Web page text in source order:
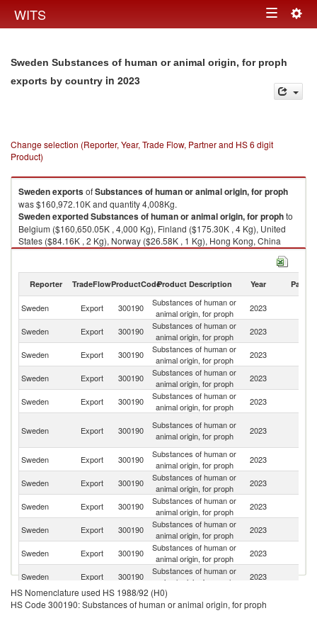
WITS Toggle
Sweden Substances of human or animal origin, for proph
exports by country in 2023
Change selection (Reporter, Year, Trade Flow, Partner and HS 6 digit
Product)
SwedenexportsofSubstances of human or animal origin, for proph
was $160,972.10K and quantity 4,008Kg.
SwedenexportedSubstances of human or animal origin, for prophto
Belgium ($160,650.05K , 4,000 Kg), Finland ($175.30K , 4 Kg), United
States ($84.16K , 2 Kg), Norway ($26.58K , 1 Kg), Hong Kong, China
($7.35K , 0 Kg).
2023
Reporter TradeFlowProductCodeProduct Description Year Partner
Sweden Export 300190
Substances of human or
animal origin, for proph
2023
Sweden Export 300190
Substances of human or
animal origin, for proph
2023
Sweden Export 300190
Substances of human or
animal origin, for proph
2023
Sweden Export 300190
Substances of human or
animal origin, for proph
2023
Sweden
Export 300190
Substances of human or
animal origin, for proph
2023
Sweden Export 300190
Substances of human or
animal origin, for proph
2023
Sweden
Export 300190
Substances of human or
animal origin, for proph
2023
Sweden
Export 300190
Substances of human or
animal origin, for proph
2023
Sweden Export 300190
Substances of human or
animal origin, for proph
2023
Sweden
Export 300190
Substances of human or
animal origin, for proph
2023
Sweden Export 300190
Substances of human or
animal origin, for proph
2023
Sweden Export 300190
Substances of human or
animal origin, for proph
2023
Sweden Export 300190
Substances of human or
animal origin, for proph
2023
HS Nomenclature used HS 1988/92 (H0)
HS Code 300190: Substances of human or animal origin, for proph